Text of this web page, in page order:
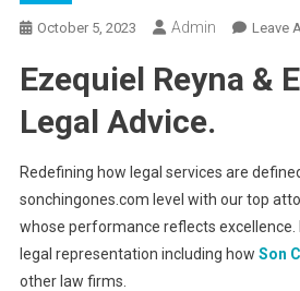
October 5, 2023 Admin Leave
Ezequiel Reyna &
Legal Advice.
Redefining how legal services are
sonchingones.com level with our top
whose performance reflects excellence.
legal representation including how Son
other law firms.